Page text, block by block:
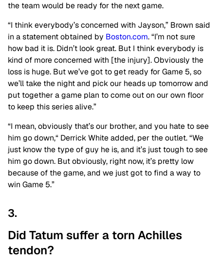
the team would be ready for the next game.
“I think everybody’s concerned with Jayson,” Brown said
in a statement obtained by Boston.com. “I’m not sure
how bad it is. Didn’t look great. But I think everybody is
kind of more concerned with [the injury]. Obviously the
loss is huge. But we’ve got to get ready for Game 5, so
we’ll take the night and pick our heads up tomorrow and
put together a game plan to come out on our own floor
to keep this series alive.”
“I mean, obviously that’s our brother, and you hate to see
him go down,“ Derrick White added, per the outlet. “We
just know the type of guy he is, and it’s just tough to see
him go down. But obviously, right now, it’s pretty low
because of the game, and we just got to find a way to
win Game 5.”
3.
Did Tatum suffer a torn Achilles
tendon?